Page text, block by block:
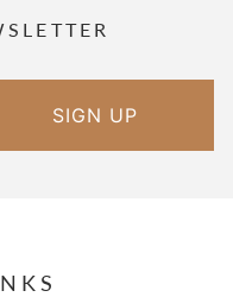
SIGN UP